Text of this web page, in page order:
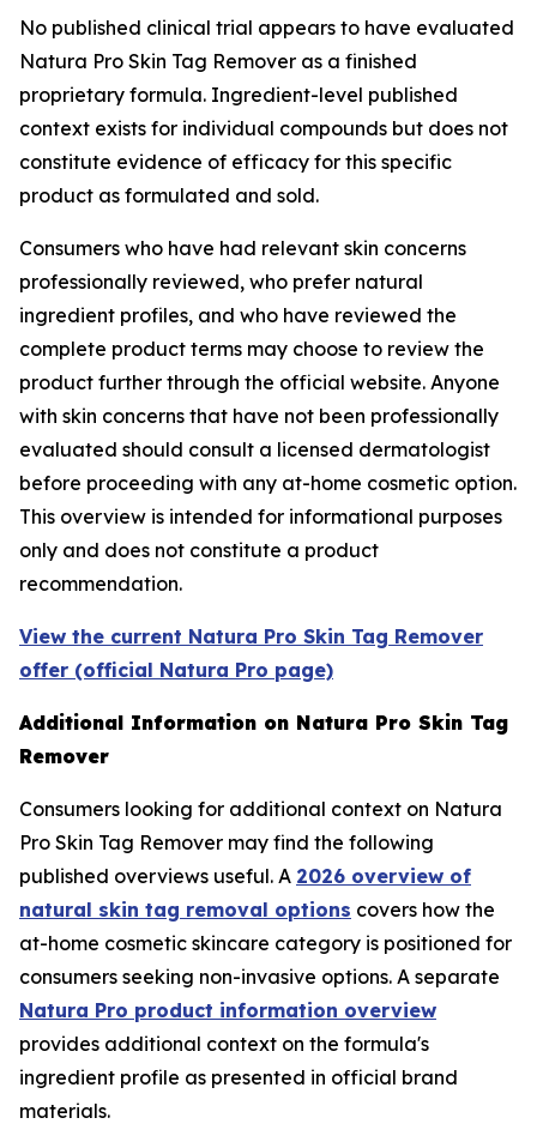
No published clinical trial appears to have evaluated
Natura Pro Skin Tag Remover as a finished
proprietary formula. Ingredient-level published
context exists for individual compounds but does not
constitute evidence of efficacy for this specific
product as formulated and sold.
Consumers who have had relevant skin concerns
professionally reviewed, who prefer natural
ingredient profiles, and who have reviewed the
complete product terms may choose to review the
product further through the official website. Anyone
with skin concerns that have not been professionally
evaluated should consult a licensed dermatologist
before proceeding with any at-home cosmetic option.
This overview is intended for informational purposes
only and does not constitute a product
recommendation.
View the current Natura Pro Skin Tag Remover
offer (official Natura Pro page)
Additional Information on Natura Pro Skin Tag
Remover
Consumers looking for additional context on Natura
Pro Skin Tag Remover may find the following
published overviews useful. A 2026 overview of
natural skin tag removal options covers how the
at-home cosmetic skincare category is positioned for
consumers seeking non-invasive options. A separate
Natura Pro product information overview
provides additional context on the formula's
ingredient profile as presented in official brand
materials.